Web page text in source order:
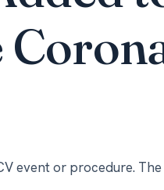
event or procedure. The